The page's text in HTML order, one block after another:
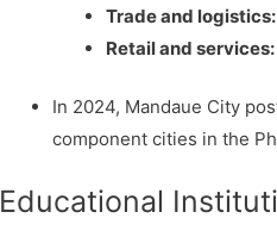
Trade and logistics:
Retail and services:
In 2024, Mandaue City
component cities in the
Educational